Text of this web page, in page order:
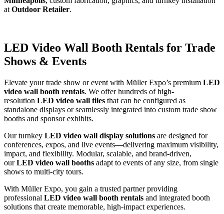
at Outdoor Retailer.
LED Video Wall Booth Rentals for Trade
Shows & Events
Elevate your trade show or event with Müller Expo’s premium LED
video wall booth rentals. We offer hundreds of high-
resolution LED video wall tiles that can be configured as
standalone displays or seamlessly integrated into custom trade show
booths and sponsor exhibits.
Our turnkey LED video wall display solutions are designed for
conferences, expos, and live events—delivering maximum visibility,
impact, and flexibility. Modular, scalable, and brand-driven,
ourLED video wall booths adapt to events of any size, from single
shows to multi-city tours.
With Müller Expo, you gain a trusted partner providing
professional LED video wall booth rentals and integrated booth
solutions that create memorable, high-impact experiences.